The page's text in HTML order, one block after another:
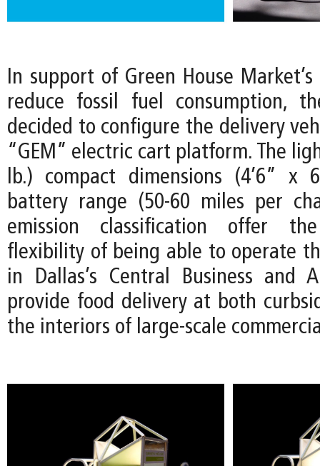
In support of Green House
reduce fossil fuel consumption,
decided to configure the delivery
“GEM” electric cart platform. The
lb.) compact dimensions (4’6” x
battery range (50-60 miles per
emission classification offer
flexibility of being able to operate
in Dallas’s Central Business and
provide food delivery at both
the interiors of large-scale